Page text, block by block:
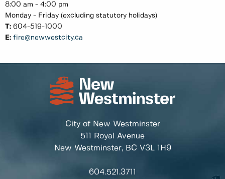
8:00 am - 4:00 pm
Monday - Friday (excluding statutory holidays)
T: 604-519-1000
E: fire@newwestcity.ca
City of New Westminster
511 Royal Avenue
New Westminster, BC V3L 1H9
604.521.3711